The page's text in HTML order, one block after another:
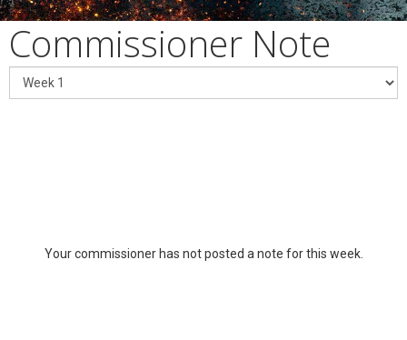
Commissioner Note
Your commissioner has not posted a note for this week.